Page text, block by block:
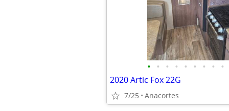
• • • • • • • • •
2020 Artic Fox 22G
7/25 Anacortes